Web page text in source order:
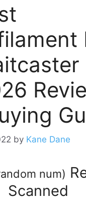
by Kane Dane
num)
Scanned